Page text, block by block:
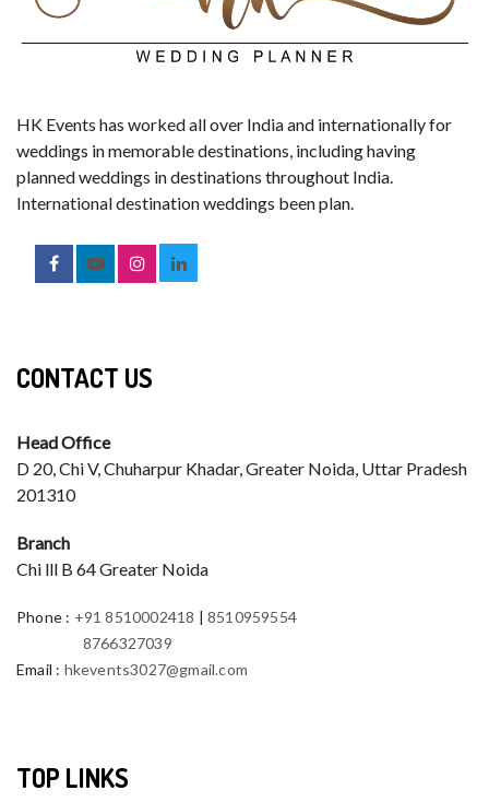
HK Events has worked all over India and internationally for
weddings in memorable destinations, including having
planned weddings in destinations throughout India.
International destination weddings been plan.
CONTACT US
Head Office
D 20, Chi V, Chuharpur Khadar, Greater Noida, Uttar Pradesh
201310
Branch
Chi lll B 64 Greater Noida
Phone : +91 8510002418 |8510959554
8766327039
Email : hkevents3027@gmail.com
TOP LINKS